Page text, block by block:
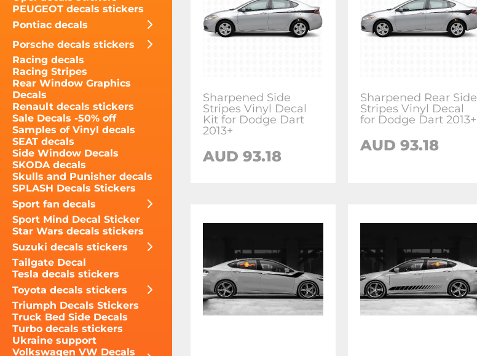
PEUGEOT decals stickers
Pontiac decals
Porsche decals stickers
Racing decals
Racing Stripes
Rear Window Graphics
Decals
Renault decals stickers
Sale Decals -50% off
Samples of Vinyl decals
SEAT decals
Side Window Decals
SKODA decals
Skulls and Punisher decals
SPLASH Decals Stickers
Sport fan decals
Sport Mind Decal Sticker
Star Wars decals stickers
Suzuki decals stickers
Tailgate Decal
Tesla decals stickers
Toyota decals stickers
Triumph Decals Stickers
Truck Bed Side Decals
Turbo decals stickers
Ukraine support
Volkswagen VW Decals
Sharpened Side
Stripes Vinyl Decal
Kit for Dodge Dart
2013+
AUD 93.18
Sharpened Rear Side
Stripes Vinyl Decal
for Dodge Dart 2013+
AUD 93.18